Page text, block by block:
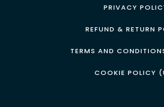
PRIVACY
REFUND & RETURN
TERMS AND
COOKIE POLICY